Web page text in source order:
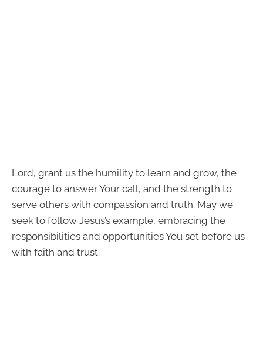
Lord, grant us the humility to learn and grow, the
courage to answer Your call, and the strength to
serve others with compassion and truth. May we
seek to follow Jesus’s example, embracing the
responsibilities and opportunities You set before us
with faith and trust.